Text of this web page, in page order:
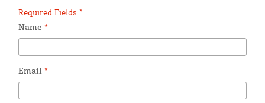
Required Fields *
Name *
Email *